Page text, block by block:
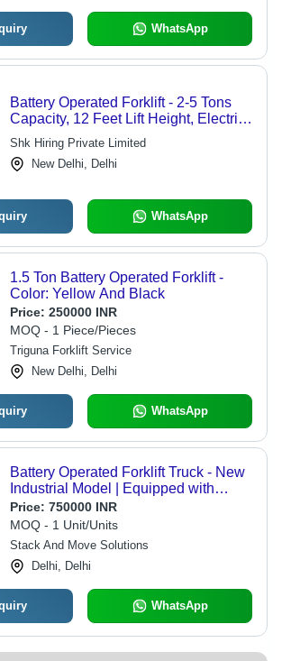
WhatsApp
Battery Operated Forklift - 2-5 Tons
Capacity, 12 Feet Lift Height, Electric
Powered, 48V Lead-Acid Battery, 48
Inch Forks, Pneumatic Wheels
Shk Hiring Private Limited
New Delhi, Delhi
WhatsApp
1.5 Ton Battery Operated Forklift -
Color: Yellow And Black
Price: 250000 INR
MOQ - 1 Piece/Pieces
Triguna Forklift Service
New Delhi, Delhi
WhatsApp
Battery Operated Forklift Truck - New
Industrial Model | Equipped with
Reliable Brake System, Optimal for
Warehouse Operations
Price: 750000 INR
MOQ - 1 Unit/Units
Stack And Move Solutions
Delhi, Delhi
WhatsApp